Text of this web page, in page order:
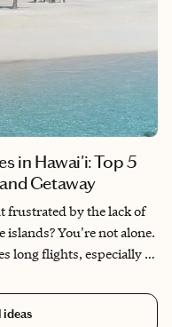
in Hawai'i: Top 5
Getaway
frustrated by the lack of
You're not alone.
long flights, especially if
bit more complex.
resorts in Hawai'i